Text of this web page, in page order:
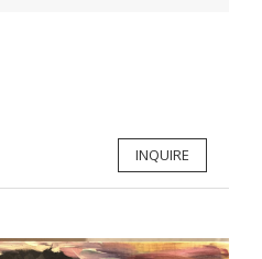
INQUIRE